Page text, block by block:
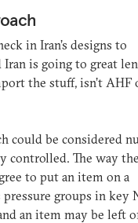
in Iran’s designs to
is going to great
the stuff, isn’t AHF
could be considered
controlled. The way
to put an item on a
groups in key
an item may be left